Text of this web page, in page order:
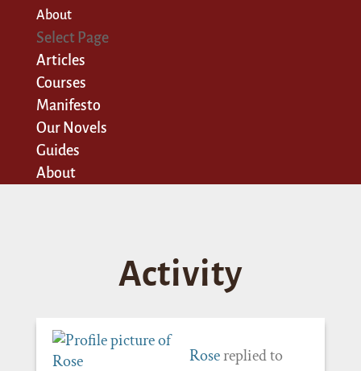
About
Select Page
Articles
Courses
Manifesto
Our Novels
Guides
About
Activity
Rosereplied to